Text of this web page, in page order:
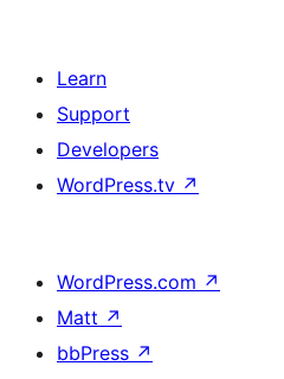
Learn
Support
Developers
WordPress.tv ↗
WordPress.com ↗
Matt ↗
bbPress ↗